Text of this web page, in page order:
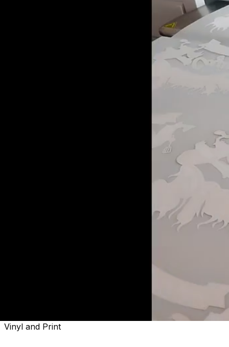
Vinyl and Print